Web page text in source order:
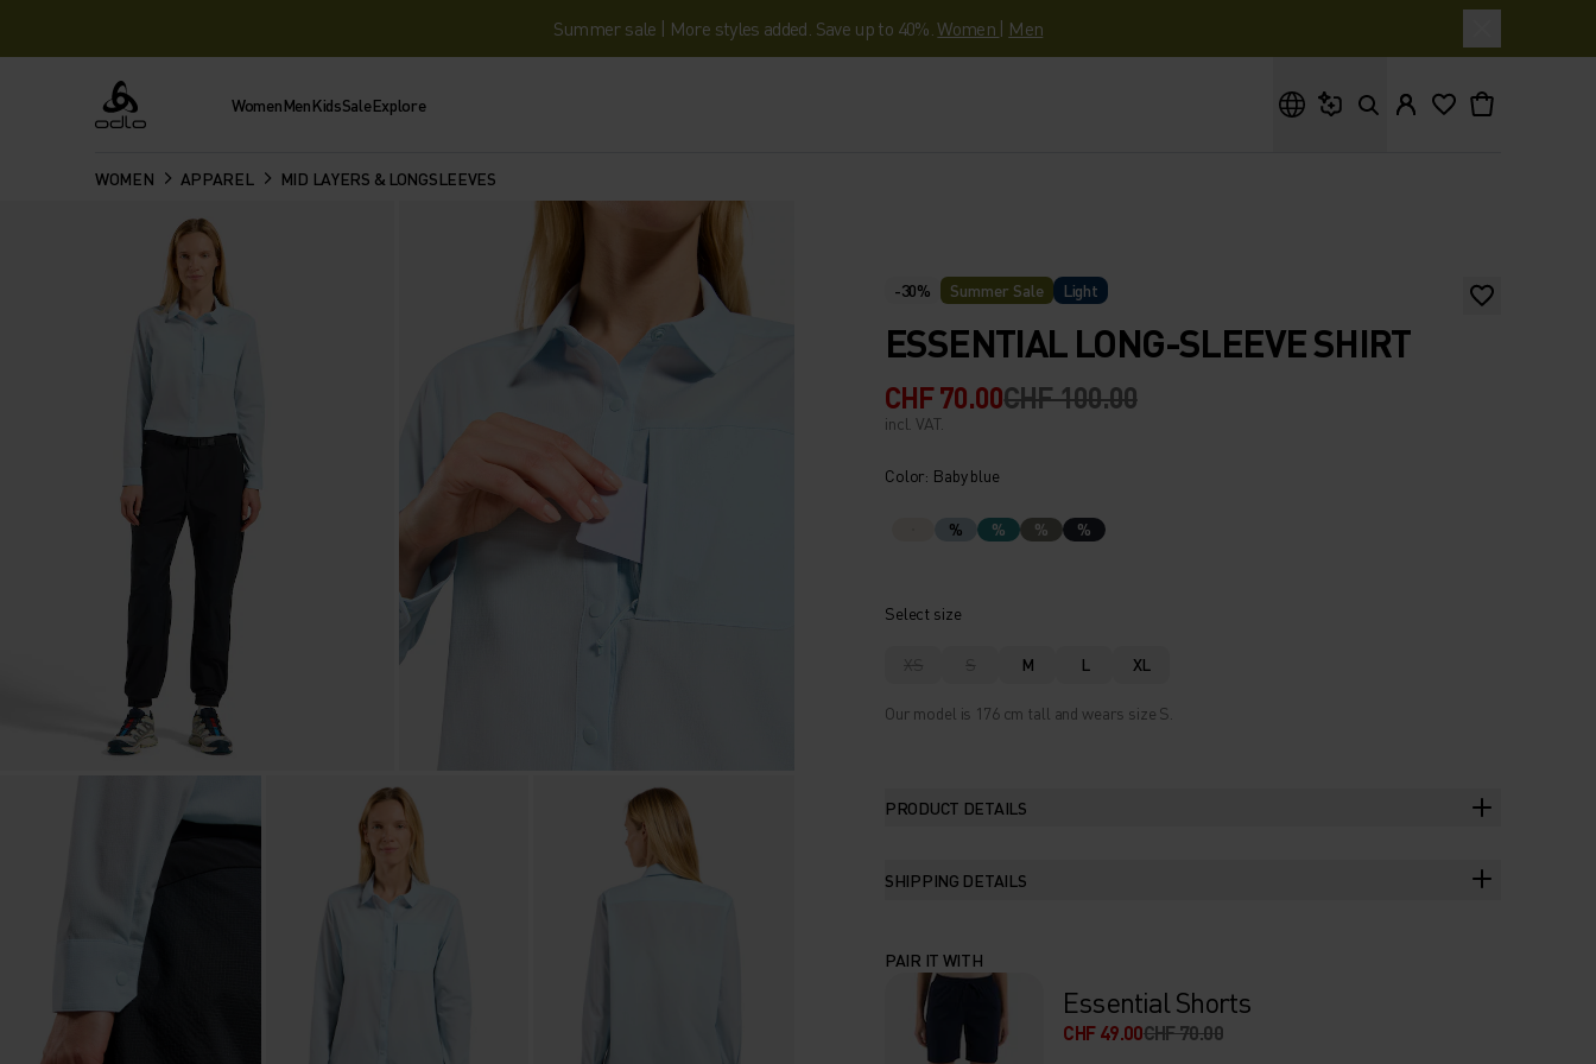
Summer sale | More styles added. Save up to 40%.Women | Men
Odlo WomenMenKidsSaleExplore
WOMEN APPAREL MID LAYERS & LONGSLEEVES
-30% Summer Sale Light
ESSENTIAL LONG-SLEEVE SHIRT
CHF 70.00CHF 100.00
incl. VAT.
Color: Baby blue
% % % %
Select size
XS S M L XL
Our model is 176 cm tall and wears size S.
PRODUCT DETAILS
SHIPPING DETAILS
PAIR IT WITH
Essential Shorts
CHF 49.00CHF 70.00